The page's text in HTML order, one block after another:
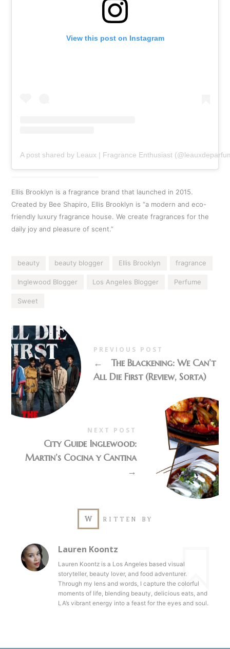
View this post on Instagram
A post shared by Leaux | Fragrance Enthusiast
Ellis Brooklyn is a fragrance brand that launched in 2015.
Created by Bee Shapiro, Ellis Brooklyn is “a modern and eco-
friendly luxury fragrance house. We create fragrances for the
daily joy and pleasure of scent.”
beauty beauty blogger Ellis Brooklyn fragrance
Inglewood Blogger Los Angeles Blogger Perfume
Sweet
PREVIOUS POST
←
The Blackening: We Can’t
All Die First (Review, Sorta)
NEXT POST
City Guide Inglewood:
Martin’s Cocina y Cantina
→
W RITTEN BY
Lauren Koontz
Lauren Koontz is a Los Angeles based visual
storyteller, beauty lover, and food adventurer.
Through my lens and words, I capture the colorful
moments of life, blending beauty, delicious eats, and
LA’s vibrant energy into a feast for the eyes and soul.